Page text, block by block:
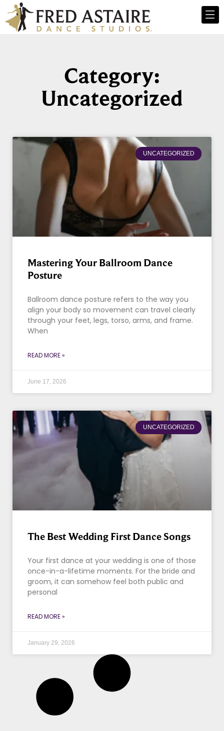
Category:
Uncategorized
UNCATEGORIZED
Mastering Your Ballroom Dance
Posture
Ballroom dance posture refers to the way you
align your body so movement can travel clearly
through your feet, legs, torso, arms, and frame.
When
READ MORE »
June 17, 2026
UNCATEGORIZED
The Best Wedding First Dance Songs
Your first dance at your wedding is one of those
once-in-a-lifetime moments. For the bride and
groom, it can somehow feel both public and
personal
READ MORE »
January 29, 2026